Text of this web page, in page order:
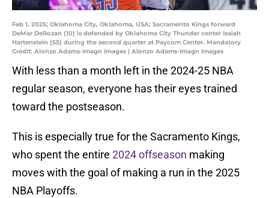
Feb 1, 2025; Oklahoma City, Oklahoma, USA; Sacramento Kings forward
DeMar DeRozan (10) is defended by Oklahoma City Thunder center Isaiah
Hartenstein (55) during the second quarter at Paycom Center. Mandatory
Credit: Alonzo Adams-Imagn Images | Alonzo Adams-Imagn Images
With less than a month left in the 2024-25 NBA
regular season, everyone has their eyes trained
toward the postseason.
This is especially true for the Sacramento Kings,
who spent the entire 2024 offseason making
moves with the goal of making a run in the 2025
NBA Playoffs.